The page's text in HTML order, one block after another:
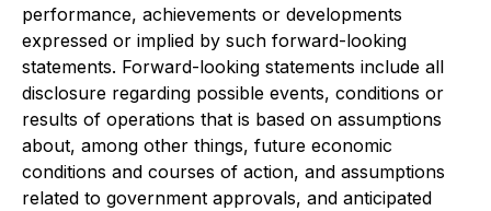
performance, achievements or developments
expressed or implied by such forward-looking
statements. Forward-looking statements include all
disclosure regarding possible events, conditions or
results of operations that is based on assumptions
about, among other things, future economic
conditions and courses of action, and assumptions
related to government approvals, and anticipated